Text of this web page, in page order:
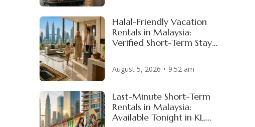
Halal-Friendly Vacation
Rentals in Malaysia:
Verified Short-Term Stays
August 5, 2026 9:52 am
Last-Minute Short-Term
Rentals in Malaysia:
Available Tonight in KL,